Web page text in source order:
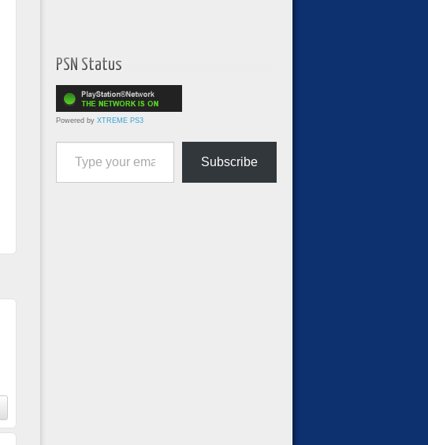
PSN Status
Powered by XTREME PS3
Type your email…
Subscribe